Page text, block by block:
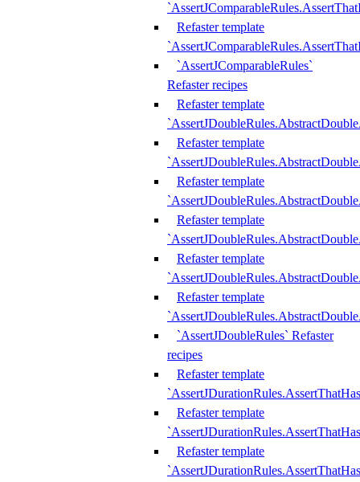
Refaster template
`AssertJComparableRules`
Refaster recipes
Refaster template
Refaster template
Refaster template
Refaster template
Refaster template
Refaster template
`AssertJDoubleRules` Refaster
recipes
Refaster template
Refaster template
Refaster template